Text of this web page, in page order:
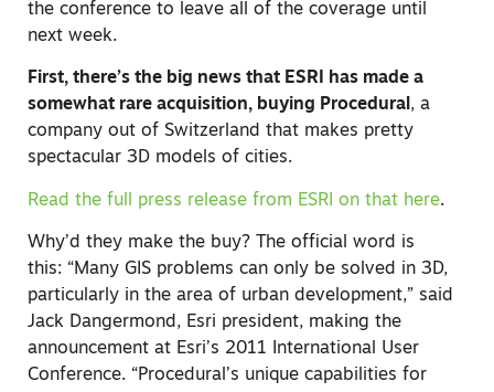
the conference to leave all of the coverage until
next week.
First, there’s the big news that ESRI has made a
somewhat rare acquisition, buying Procedural, a
company out of Switzerland that makes pretty
spectacular 3D models of cities.
Read the full press release from ESRI on that here.
Why’d they make the buy? The official word is
this: “Many GIS problems can only be solved in 3D,
particularly in the area of urban development,” said
Jack Dangermond, Esri president, making the
announcement at Esri’s 2011 International User
Conference. “Procedural’s unique capabilities for